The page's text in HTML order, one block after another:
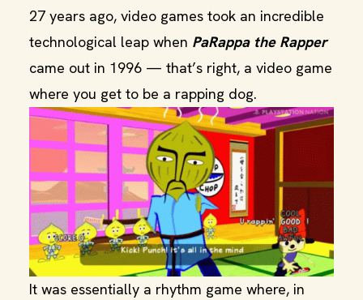
27 years ago, video games took an incredible
technological leap when PaRappa the Rapper
came out in 1996 — that’s right, a video game
where you get to be a rapping dog.
It was essentially a rhythm game where, in